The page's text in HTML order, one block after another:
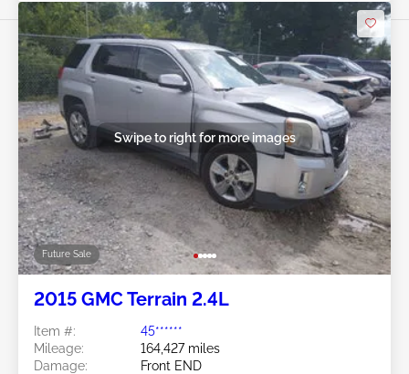
Future Sale
Swipe to right for more images
2015 GMC Terrain 2.4L
Item #:
45******
Mileage:
164,427 miles
Damage:
Front END